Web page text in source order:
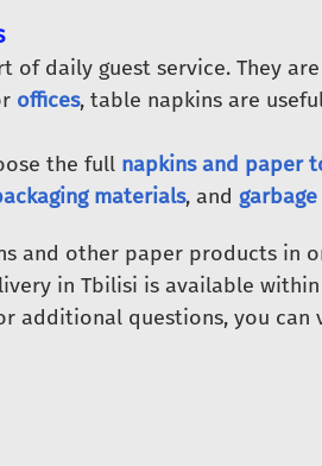
of daily guest service. They
offices, table napkins are
the full napkins and paper
materials, and garbage
and other paper products in
in Tbilisi is available within
additional questions, you can